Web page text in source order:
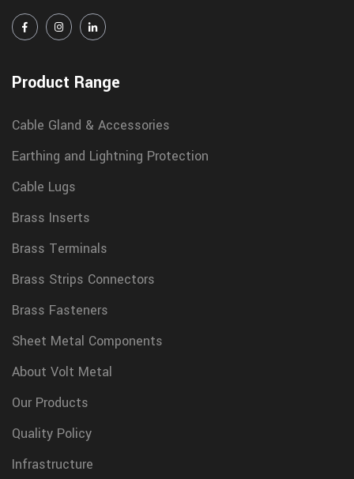
Product Range
Cable Gland & Accessories
Earthing and Lightning Protection
Cable Lugs
Brass Inserts
Brass Terminals
Brass Strips Connectors
Brass Fasteners
Sheet Metal Components
About Volt Metal
Our Products
Quality Policy
Infrastructure